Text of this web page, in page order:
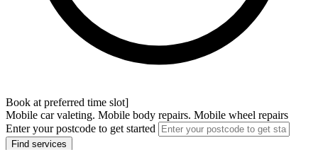
Book at preferred time slot]
Mobile car valeting. Mobile body repairs. Mobile wheel repairs
Enter your postcode to get started
Find services